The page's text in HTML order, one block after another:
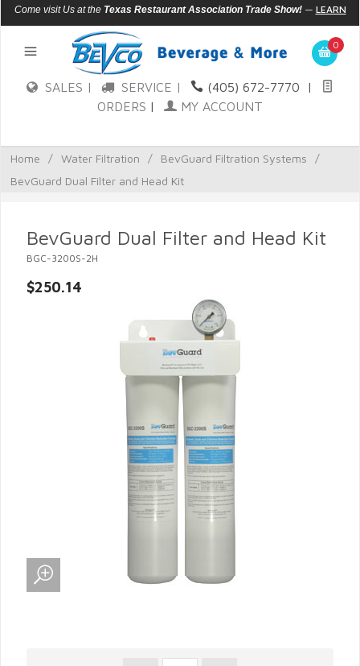
Come visit Us at the Texas Restaurant Association Trade Show!— LEARN
MORE
0
SALES | SERVICE | (405) 672-7770
|
ORDERS | MY ACCOUNT
Home / Water Filtration / BevGuard Filtration Systems
/
BevGuard Dual Filter and Head Kit
BevGuard Dual Filter and Head Kit
BGC-3200S-2H
$250.14